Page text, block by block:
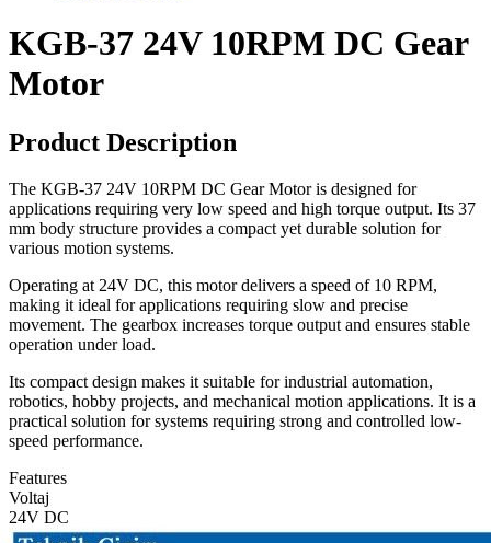
KGB-37 24V 10RPM DC Gear
Motor
Product Description
The KGB-37 24V 10RPM DC Gear Motor is designed for
applications requiring very low speed and high torque output. Its 37
mm body structure provides a compact yet durable solution for
various motion systems.
Operating at 24V DC, this motor delivers a speed of 10 RPM,
making it ideal for applications requiring slow and precise
movement. The gearbox increases torque output and ensures stable
operation under load.
Its compact design makes it suitable for industrial automation,
robotics, hobby projects, and mechanical motion applications. It is a
practical solution for systems requiring strong and controlled low-
speed performance.
Features
Voltaj
24V DC